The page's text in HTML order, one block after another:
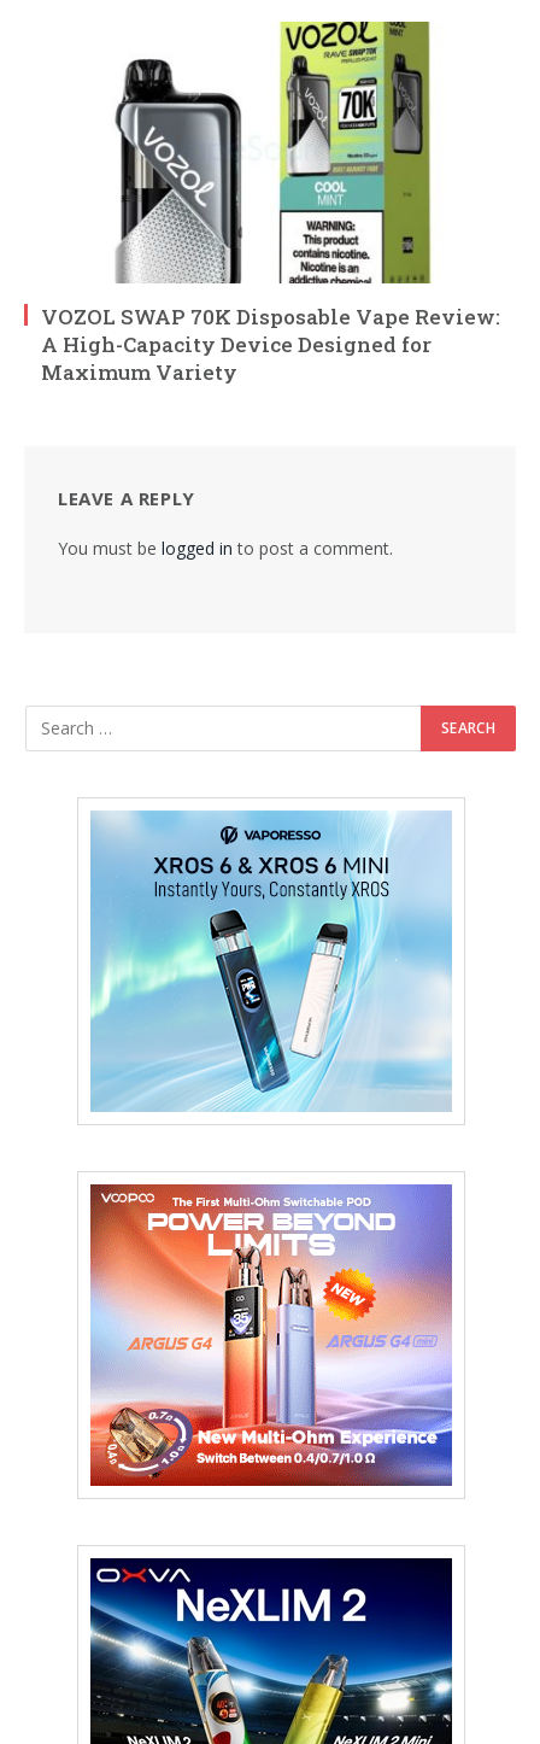
VOZOL SWAP 70K Disposable Vape Review:
A High-Capacity Device Designed for
Maximum Variety
LEAVE A REPLY
You must be logged in to post a comment.